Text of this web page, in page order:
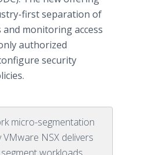
first separation of
monitoring access
authorized
security
micro-segmentation
VMware NSX delivers